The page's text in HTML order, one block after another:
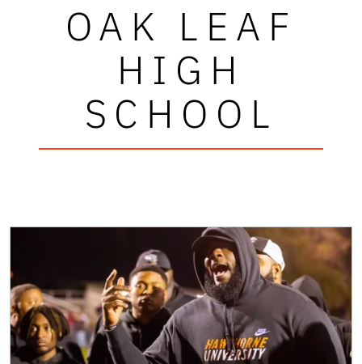
OAK LEAF
HIGH
SCHOOL